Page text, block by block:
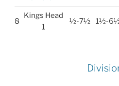
8
Kings Head
1
½-7½ 1½-